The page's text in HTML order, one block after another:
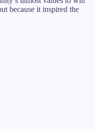
because it inspired the